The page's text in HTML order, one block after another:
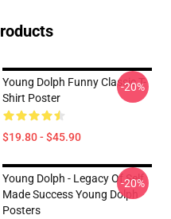
Young Dolph Funny Classic T-
Shirt Poster
$19.80 - $45.90
-20%
Young Dolph - Legacy Of Self
Made Success Young Dolph
Posters
-20%